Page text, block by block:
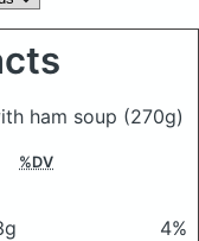
ham soup (270g)
%DV
4%